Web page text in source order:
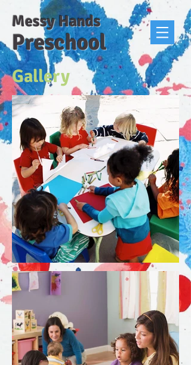
Messy Hands
Preschool
Gallery